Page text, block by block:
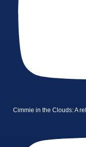
Cimmie in the Clouds: A